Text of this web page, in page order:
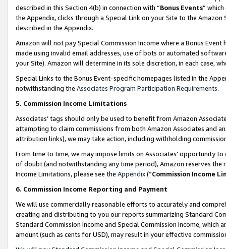
described in this Section 4(b) in connection with “Bonus Events”
the Appendix, clicks through a Special Link on your Site to the
described in the Appendix.
Amazon will not pay Special Commission Income where a Bonus
made using invalid email addresses, use of bots or automated
your Site). Amazon will determine in its sole discretion, in each case,
Special Links to the Bonus Event-specific homepages listed in the
notwithstanding the Associates Program Participation Requirements.
5. Commission Income Limitations
Associates’ tags should only be used to benefit from Amazon
attempting to claim commissions from both Amazon Associates and
attribution links), we may take action, including withholding
From time to time, we may impose limits on Associates’ opportunity
of doubt (and notwithstanding any time period), Amazon reserves
Income Limitations, please see the Appendix(“Commission Income
6. Commission Income Reporting and Payment
We will use commercially reasonable efforts to accurately and
creating and distributing to you our reports summarizing Standard
Standard Commission Income and Special Commission Income,
amount (such as cents for USD), may result in your effective